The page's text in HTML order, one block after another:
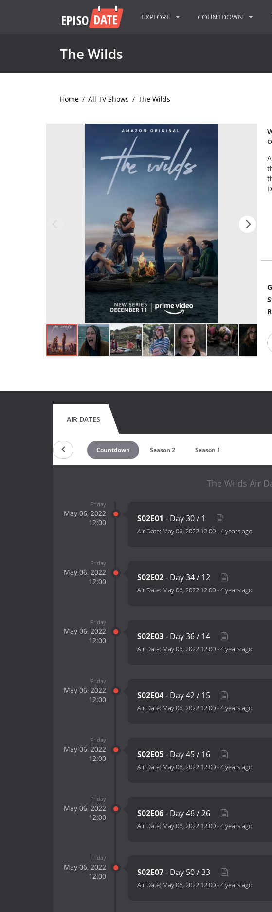
EXPLORE COUNTDOWN
The Wilds
Home / All TV Shows / The Wilds
AIR DATES
Countdown Season 2 Season 1
The Wilds Air
Friday
May 06, 2022
12:00
S02E01 - Day 30 / 1
Air Date: May 06, 2022 12:00-4 years ago
Friday
May 06, 2022
12:00
S02E02- Day 34 / 12
Air Date: May 06, 2022 12:00-4 years ago
Friday
May 06, 2022
12:00
S02E03- Day 36 / 14
Air Date: May 06, 2022 12:00-4 years ago
Friday
May 06, 2022
12:00
S02E04- Day 42 / 15
Air Date: May 06, 2022 12:00-4 years ago
Friday
May 06, 2022
12:00
S02E05- Day 45 / 16
Air Date: May 06, 2022 12:00-4 years ago
Friday
May 06, 2022
12:00
S02E06- Day 46 / 26
Air Date: May 06, 2022 12:00-4 years ago
Friday
May 06, 2022
12:00
S02E07- Day 50 / 33
Air Date: May 06, 2022 12:00-4 years ago